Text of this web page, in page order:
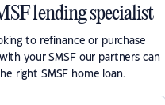
lending specialist
to refinance or purchase
your SMSF our partners can
right SMSF home loan.